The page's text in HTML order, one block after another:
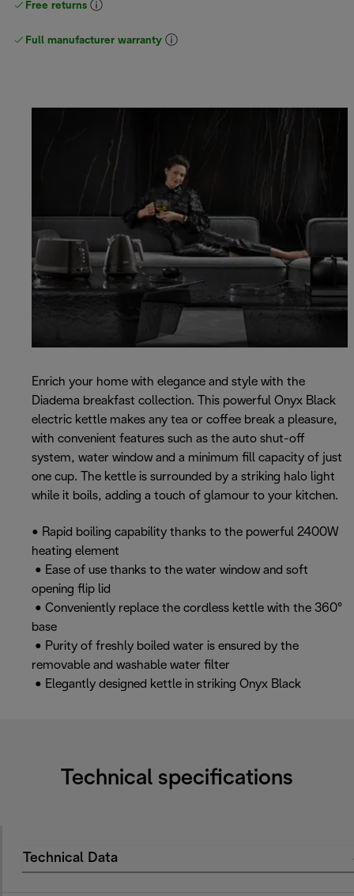
Free returns
Full manufacturer warranty
Enrich your home with elegance and style with the
Diadema breakfast collection. This powerful Onyx Black
electric kettle makes any tea or coffee break a pleasure,
with convenient features such as the auto shut-off
system, water window and a minimum fill capacity of just
one cup. The kettle is surrounded by a striking halo light
while it boils, adding a touch of glamour to your kitchen.
• Rapid boiling capability thanks to the powerful 2400W
heating element
• Ease of use thanks to the water window and soft
opening flip lid
• Conveniently replace the cordless kettle with the 360°
base
• Purity of freshly boiled water is ensured by the
removable and washable water filter
• Elegantly designed kettle in striking Onyx Black
Technical specifications
Technical Data